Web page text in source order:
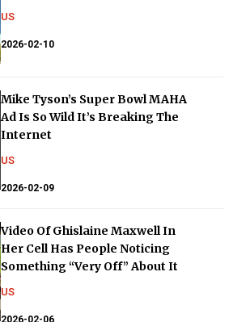
US
2026-02-10
Mike Tyson’s Super Bowl MAHA
Ad Is So Wild It’s Breaking The
Internet
US
2026-02-09
Video Of Ghislaine Maxwell In
Her Cell Has People Noticing
Something “Very Off” About It
US